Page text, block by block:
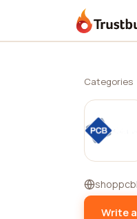
Trustburn
Categories
Write